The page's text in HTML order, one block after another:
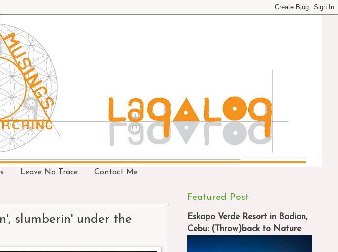
Leave No Trace Contact Me
slumberin' under the
Featured Post
Eskapo Verde Resort in Badian,
Cebu: (Throw)back to Nature